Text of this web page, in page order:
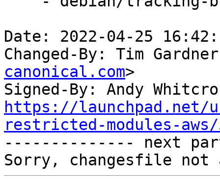
Date: 2022-04-25
Changed-By: Tim
canonical.com>
Signed-By: Andy
https://launchpad.net/
restricted-modules-
-------------- next